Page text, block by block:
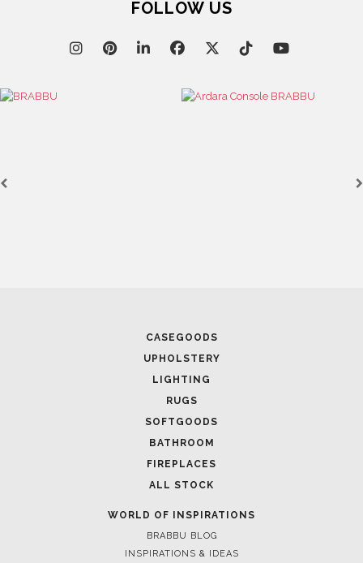
FOLLOW US
CASEGOODS
UPHOLSTERY
LIGHTING
RUGS
SOFTGOODS
BATHROOM
FIREPLACES
ALL STOCK
WORLD OF INSPIRATIONS
BRABBU BLOG
INSPIRATIONS & IDEAS